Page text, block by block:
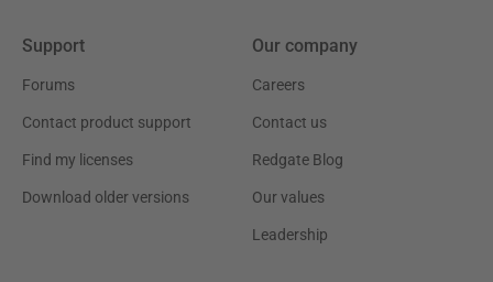
Support
Forums
Contact product support
Find my licenses
Download older versions
Our company
Careers
Contact us
Redgate Blog
Our values
Leadership